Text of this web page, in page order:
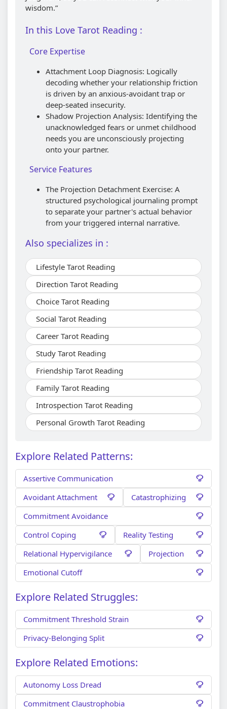
wisdom.”
In this Love Tarot Reading :
Core Expertise
Attachment Loop Diagnosis: Logically
decoding whether your relationship friction
is driven by an anxious-avoidant trap or
deep-seated insecurity.
Shadow Projection Analysis: Identifying the
unacknowledged fears or unmet childhood
needs you are unconsciously projecting
onto your partner.
Service Features
The Projection Detachment Exercise: A
structured psychological journaling prompt
to separate your partner's actual behavior
from your triggered internal narrative.
Also specializes in :
Lifestyle Tarot Reading
Direction Tarot Reading
Choice Tarot Reading
Social Tarot Reading
Career Tarot Reading
Study Tarot Reading
Friendship Tarot Reading
Family Tarot Reading
Introspection Tarot Reading
Personal Growth Tarot Reading
Explore Related Patterns:
Assertive Communication
Avoidant Attachment
Catastrophizing
Commitment Avoidance
Control Coping
Reality Testing
Relational Hypervigilance
Projection
Emotional Cutoff
Explore Related Struggles:
Commitment Threshold Strain
Privacy-Belonging Split
Explore Related Emotions:
Autonomy Loss Dread
Commitment Claustrophobia